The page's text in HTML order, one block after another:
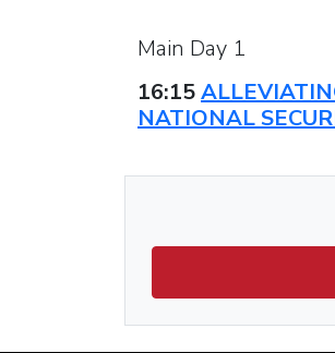
Main Day 1
16:15
NATIONAL